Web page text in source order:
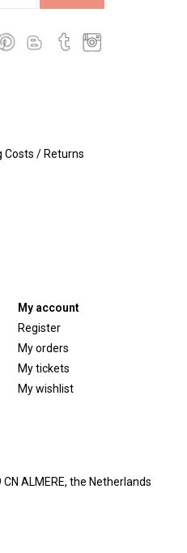
Costs / Returns
My account
Register
My orders
My tickets
My wishlist
ALMERE, the Netherlands